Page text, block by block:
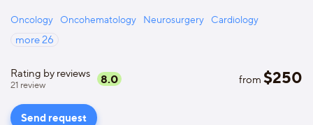
Oncology Oncohematology Neurosurgery Cardiology
more26
Rating by reviews
21 review 8.0 from $250
Send request